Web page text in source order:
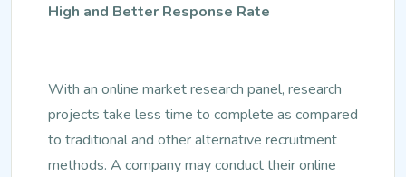
High and Better Response Rate
With an online market research panel, research
projects take less time to complete as compared
to traditional and other alternative recruitment
methods. A company may conduct their online